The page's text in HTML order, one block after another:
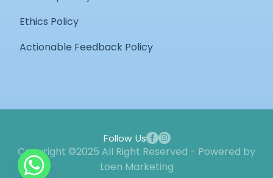
Ethics Policy
Actionable Feedback Policy
Follow Us
Copyright ©2025 All Right Reserved - Powered by
Loen Marketing